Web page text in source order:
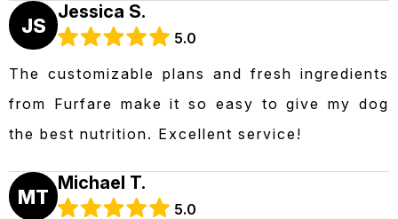
JS
Jessica S.
5.0
The customizable plans and fresh ingredients
from Furfare make it so easy to give my dog
the best nutrition. Excellent service!
MT
Michael T.
5.0